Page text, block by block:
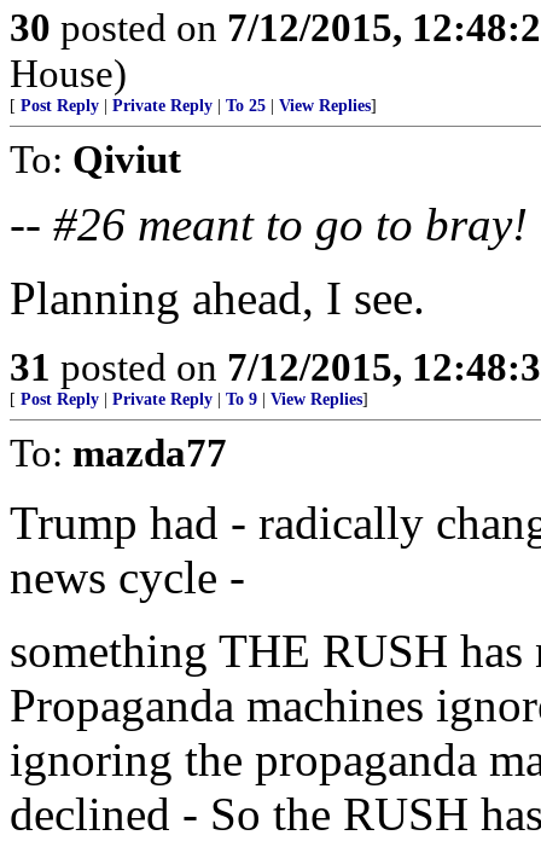
30 posted on 7/12/2015,
House)
[ Post Reply Private Reply To 25 View Replies]
To: Qiviut
-- #26 meant to go to bray!
Planning ahead, I see.
31 posted on 7/12/2015,
[ Post Reply Private Reply To 9 View Replies]
To: mazda77
Trump had - radically
news cycle -
something THE RUSH has
Propaganda machines
ignoring the propaganda
declined - So the RUSH